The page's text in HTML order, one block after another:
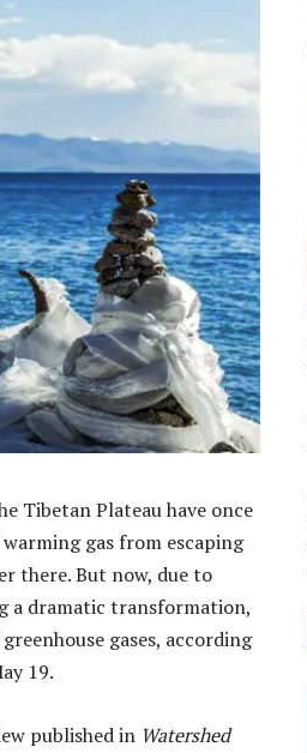
Tibetan Plateau have once
gas from escaping
there. But now, due to
a dramatic transformation,
gases, according
19.
published in Watershed